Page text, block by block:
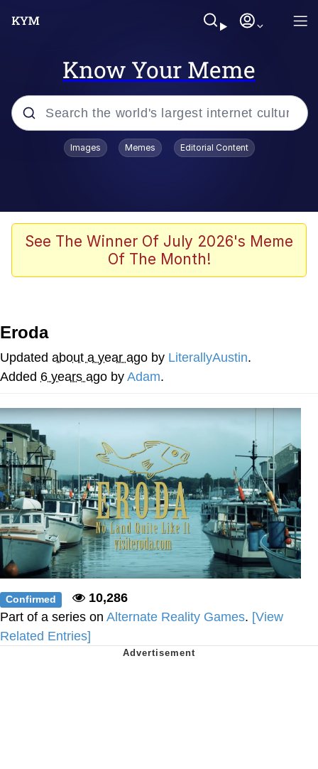
Know Your Meme
Popular searches
Evelyn Smith Smiling /
Evelynsmithhhhh Stare
The Ghost of The Goon / Goonmobile
Evelyn Smith Smiling /
My Father-In-Law Is A Builder / We
Can't, We Don't Know How To Do It
Jacob Batalon CEO of Sex
Topiary
Images Memes Editorial Content
See The Winner Of July 2026's Meme
Of The Month!
Eroda
Updated about a year ago by LiterallyAustin.
Added 6 years ago by Adam.
Confirmed
10,286
Part of a series on Alternate Reality Games. [View
Related Entries]